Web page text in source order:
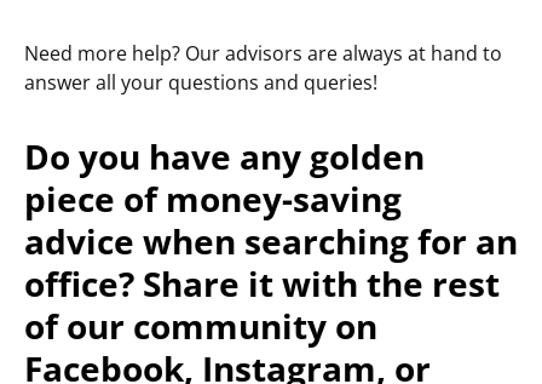
Need more help? Our advisors are always at hand to
answer all your questions and queries!
Do you have any golden
piece of money-saving
advice when searching for an
office? Share it with the rest
of our community on
Facebook, Instagram, or